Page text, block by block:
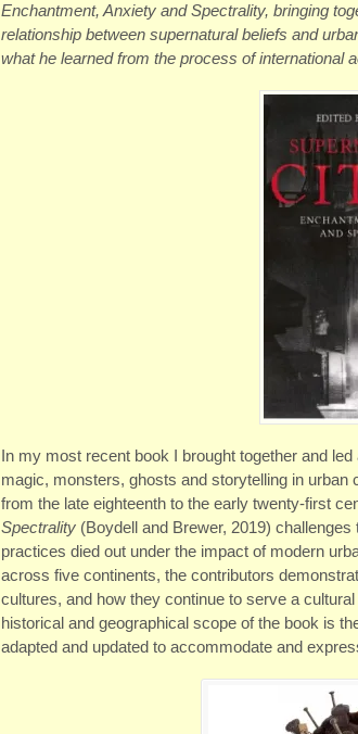
Enchantment, Anxiety and Spectrality, bringing
relationship between supernatural beliefs and
what he learned from the process of international
In my most recent book I brought together and
magic, monsters, ghosts and storytelling in
from the late eighteenth to the early twenty-first
Spectrality (Boydell and Brewer, 2019)
practices died out under the impact of modern
across five continents, the contributors
cultures, and how they continue to serve a
historical and geographical scope of the book is
adapted and updated to accommodate and